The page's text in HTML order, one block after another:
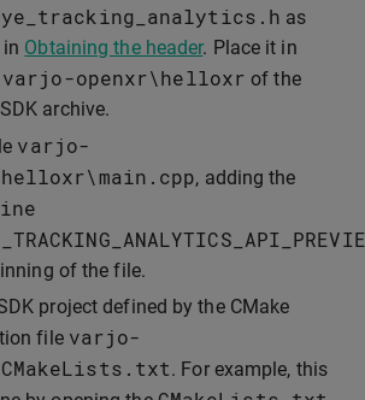
. h as
Obtaining the header. Place it in
varjo-openxr\helloxr of the
archive.
varjo-
helloxr\main . cpp, adding the
of the file.
project defined by the CMake
file varjo-
CMakeLists . txt. For example, this